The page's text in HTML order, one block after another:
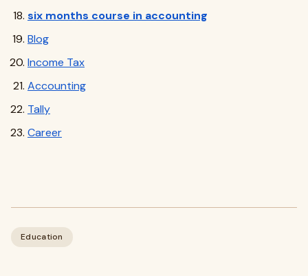
six months course in accounting
Blog
Income Tax
Accounting
Tally
Career
Education